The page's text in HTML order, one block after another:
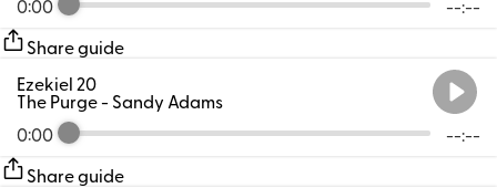
0:00 --:--
Share guide
0:00 --:--
Ezekiel 20
The Purge- Sandy Adams
Share guide